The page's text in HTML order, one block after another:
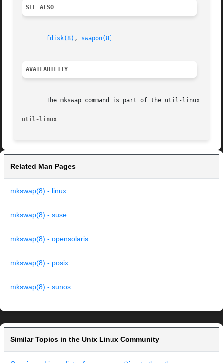
SEE ALSO
fdisk(8) , swapon(8)
AVAILABILITY
The mkswap command is part of the util-linux
util-linux
Related Man Pages
mkswap(8) - linux
mkswap(8) - suse
mkswap(8) - opensolaris
mkswap(8) - posix
mkswap(8) - sunos
Similar Topics in the Unix Linux Community